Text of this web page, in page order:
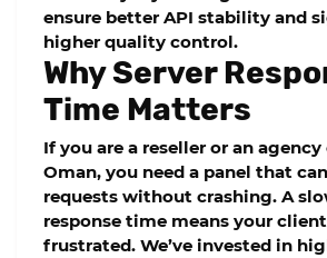
ensure better API stability and
higher quality control.
Why Server
Time Matters
If you are a reseller or an
Oman, you need a panel that
requests without crashing. A
response time means your
frustrated. We’ve invested in